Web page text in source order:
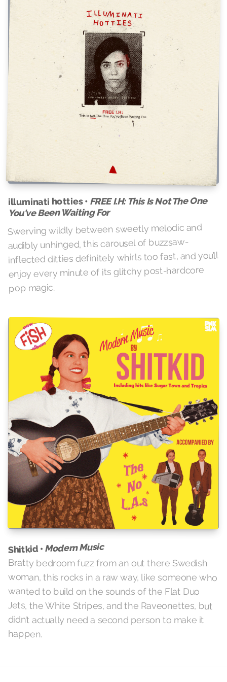
illuminati hotties • FREE I.H: This Is Not The One
You've Been Waiting For
Swerving wildly between sweetly melodic and
audibly unhinged, this carousel of buzzsaw-
inflected ditties definitely whirls too fast, and you’ll
enjoy every minute of its glitchy post-hardcore
pop magic.
Shitkid • Modern Music
Bratty bedroom fuzz from an out there Swedish
woman, this rocks in a raw way, like someone who
wanted to build on the sounds of the Flat Duo
Jets, the White Stripes, and the Raveonettes, but
didn’t actually need a second person to make it
happen.